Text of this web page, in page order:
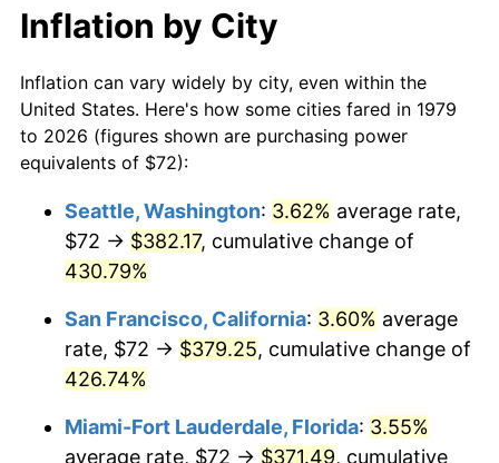
2000 $170.78
2001 $175.64 2.85%
2002 $178.41 1.58%
2004 $187.34 2.66%
2006 $199.93 3.23%
2007 $205.63
3.84%
$10,000 dollars in 1979 $45,998.90
1979
today
$100,000dollars in
1979
$459,988.98dollars
$500,000dollars in
1979
$2,299,944.90dollars
today
1979
today
Inflation by City
Inflation can vary widely by city, even within the
United States. Here's how some cities fared in 1979
to 2026 (figures shown are purchasing power
equivalents of $72):
Seattle, Washington: 3.62% average rate,
$72 → $382.17, cumulative change of
430.79%
San Francisco, California: 3.60% average
rate, $72 → $379.25, cumulative change of
426.74%
Miami-Fort Lauderdale, Florida: 3.55%
average rate, $72 → $371.49, cumulative